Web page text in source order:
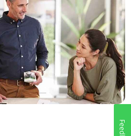
Home Automation expert
Electrician
Wholesaler
Panelbuilder